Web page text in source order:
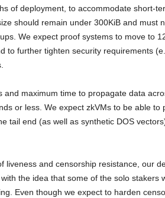
of deployment, to accommodate short-
should remain under 300KiB and must
We expect proof systems to move to
to further tighten security requirements
maximum time to propagate data
or less. We expect zkVMs to be able to
tail end (as well as synthetic DOS
liveness and censorship resistance, our
the idea that some of the solo stakers
Even though we expect to harden